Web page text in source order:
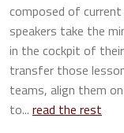
composed of
speakers take the
in the cockpit of
transfer those
teams, align them
to... read the rest